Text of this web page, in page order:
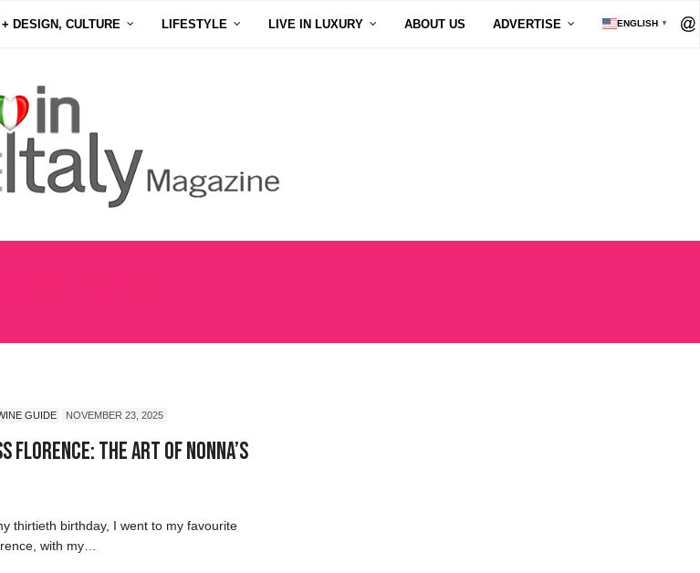
DESIGN, CULTURE LIFESTYLE LIVE IN LUXURY ABOUT US ADVERTISE ENGLISH ▼
GUIDE NOVEMBER 23, 2025
Florence: The Art of Nonna’s
thirtieth birthday, I went to my favourite
with my…